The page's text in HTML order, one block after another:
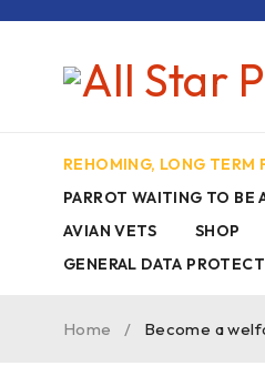
REHOMING, LONG TERM
PARROT WAITING TO BE
AVIAN VETS
SHOP
GENERAL DATA
Home / Become a